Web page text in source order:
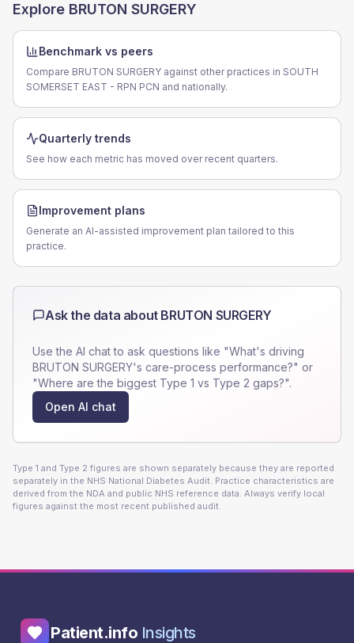
Explore BRUTON SURGERY
Benchmark vs peers
Compare BRUTON SURGERY against other practices in SOUTH
SOMERSET EAST - RPN PCN and nationally.
Quarterly trends
See how each metric has moved over recent quarters.
Improvement plans
Generate an AI-assisted improvement plan tailored to this
practice.
Ask the data about BRUTON SURGERY
Use the AI chat to ask questions like "What's driving
BRUTON SURGERY's care-process performance?" or
"Where are the biggest Type 1 vs Type 2 gaps?".
Open AI chat
Type 1 and Type 2 figures are shown separately because they are reported
separately in the NHS National Diabetes Audit. Practice characteristics are
derived from the NDA and public NHS reference data. Always verify local
figures against the most recent published audit.
Patient.info Insights